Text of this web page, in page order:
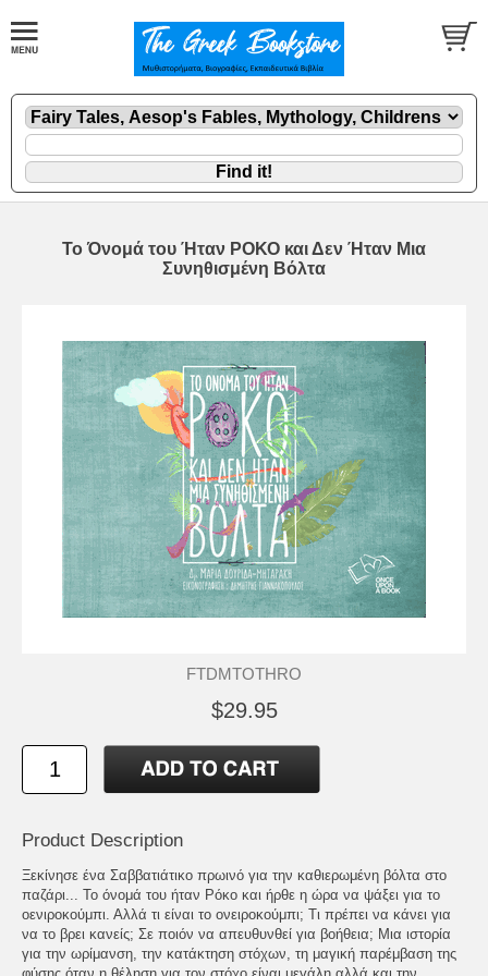
To Όνομά του Ήταν ΡΟΚΟ και Δεν Ήταν Μια
Συνηθισμένη Βόλτα
FTDMTOTHRO
$29.95
Product Description
Ξεκίνησε ένα Σαββατιάτικο πρωινό για την καθιερωμένη βόλτα στο
παζάρι... Το όνομά του ήταν Ρόκο και ήρθε η ώρα να ψάξει για το
οενιροκούμπι. Αλλά τι είναι το ονειροκούμπι; Τι πρέπει να κάνει για
να το βρει κανείς; Σε ποιόν να απευθυνθεί για βοήθεια; Μια ιστορία
για την ωρίμανση, την κατάκτηση στόχων, τη μαγική παρέμβαση της